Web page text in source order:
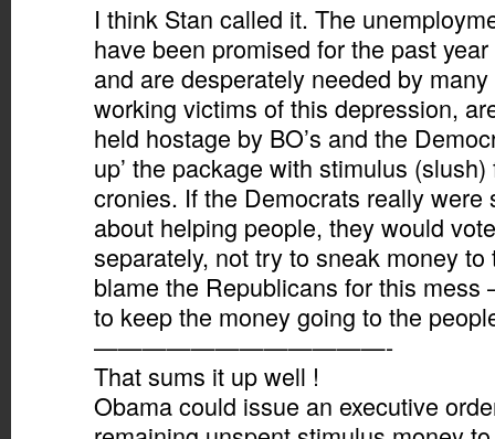
I think Stan called it. The
have been promised for the past
and are desperately needed by
working victims of this depression,
held hostage by BO’s and the
up’ the package with stimulus
cronies. If the Democrats really were
about helping people, they would
separately, not try to sneak money to
blame the Republicans for this mess
to keep the money going to the
————————————-
That sums it up well !
Obama could issue an executive